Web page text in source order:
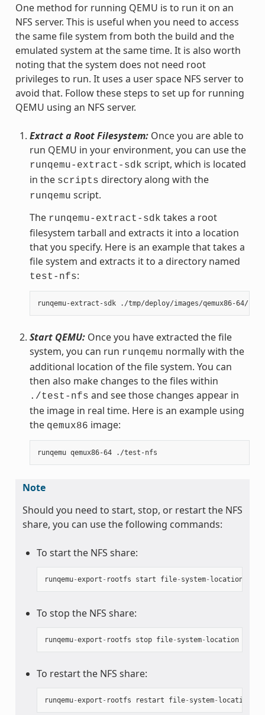
One method for running QEMU is to run it on an
NFS server. This is useful when you need to access
the same file system from both the build and the
emulated system at the same time. It is also worth
noting that the system does not need root
privileges to run. It uses a user space NFS server to
avoid that. Follow these steps to set up for running
QEMU using an NFS server.
Extract a Root Filesystem:Once you are able to
run QEMU in your environment, you can use the
runqemu-extract-sdk script, which is located
in the scripts directory along with the
runqemu script.
The runqemu-extract-sdk takes a root
filesystem tarball and extracts it into a location
that you specify. Here is an example that takes a
file system and extracts it to a directory named
test-nfs:
Start QEMU:Once you have extracted the file
system, you can run runqemu normally with the
additional location of the file system. You can
then also make changes to the files within
./test-nfs and see those changes appear in
the image in real time. Here is an example using
the qemux86 image:
Note
Should you need to start, stop, or restart the NFS
share, you can use the following commands:
To start the NFS share:
runqemu-export - rootfs start file- system- location
To stop the NFS share:
runqemu-export - rootfs stop file- system- location
To restart the NFS share:
runqemu-export - rootfs restart file- system- location